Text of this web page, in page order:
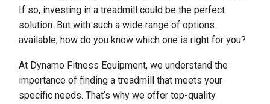
If so, investing in a treadmill could be the perfect
solution. But with such a wide range of options
available, how do you know which one is right for you?
At Dynamo Fitness Equipment, we understand the
importance of finding a treadmill that meets your
specific needs. That’s why we offer top-quality